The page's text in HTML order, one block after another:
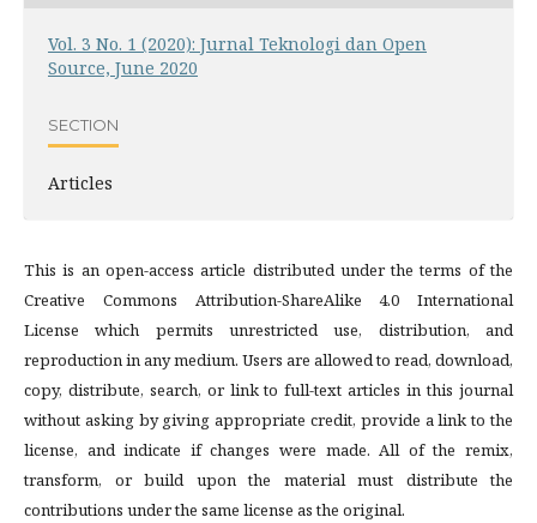
Vol. 3 No. 1 (2020): Jurnal Teknologi dan Open
Source, June 2020
SECTION
Articles
This is an open-access article distributed under the terms of the
Creative Commons Attribution-ShareAlike 4.0 International
License which permits unrestricted use, distribution, and
reproduction in any medium. Users are allowed to read, download,
copy, distribute, search, or link to full-text articles in this journal
without asking by giving appropriate credit, provide a link to the
license, and indicate if changes were made. All of the remix,
transform, or build upon the material must distribute the
contributions under the same license as the original.